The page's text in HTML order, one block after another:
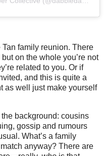
family reunion. There
on the whole you’re not
related to you. Or if
and this is quite a
as well just make yourself
background: cousins
gossip and rumours
What’s a family
anyway? There are